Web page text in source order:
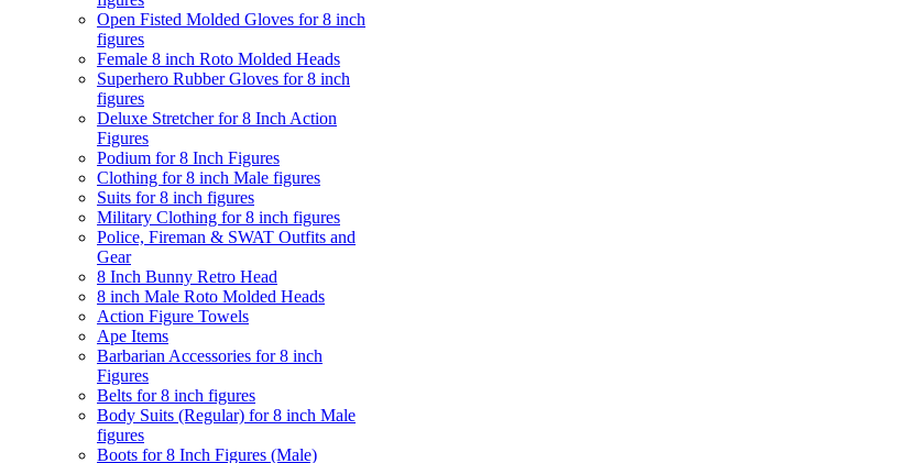
Open Fisted Molded Gloves for 8 inch
figures
Female 8 inch Roto Molded Heads
Superhero Rubber Gloves for 8 inch
figures
Deluxe Stretcher for 8 Inch Action
Figures
Podium for 8 Inch Figures
Clothing for 8 inch Male figures
Suits for 8 inch figures
Military Clothing for 8 inch figures
Police, Fireman & SWAT Outfits and
Gear
8 Inch Bunny Retro Head
8 inch Male Roto Molded Heads
Action Figure Towels
Ape Items
Barbarian Accessories for 8 inch
Figures
Belts for 8 inch figures
Body Suits (Regular) for 8 inch Male
figures
Boots for 8 Inch Figures (Male)